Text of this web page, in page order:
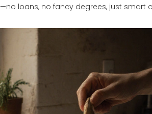
loans, no fancy degrees, just smart